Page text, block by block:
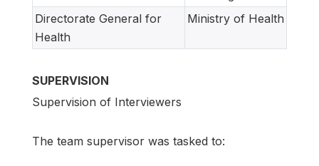
Directorate General for
Health
Ministry of Health
SUPERVISION
Supervision of Interviewers
The team supervisor was tasked to: